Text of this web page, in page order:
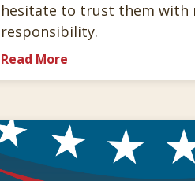
hesitate to trust them with
responsibility.
Read More